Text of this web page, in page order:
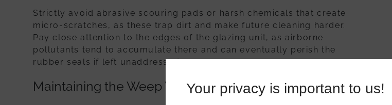
Your privacy is important to us!
Strictly avoid abrasive scouring pads or harsh chemicals that create
micro-scratches, as these trap dirt and make future cleaning harder.
Pay close attention to the edges of the glazing unit, as airborne
pollutants tend to accumulate there and can eventually perish the
rubber seals if left unaddressed.
Maintaining the Weep Vents